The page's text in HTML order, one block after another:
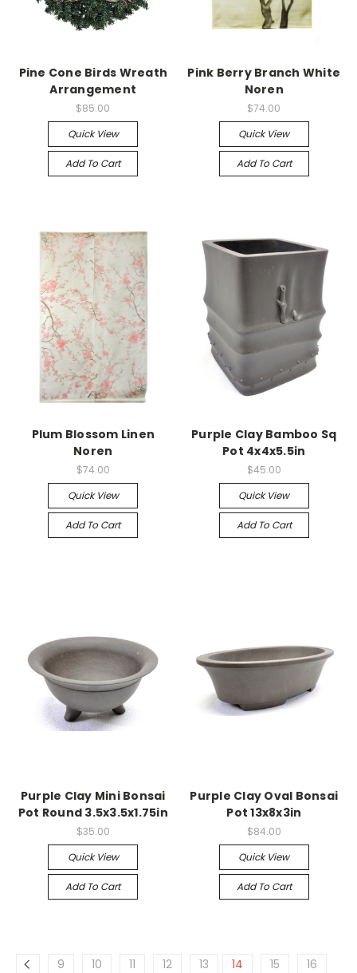
Pine Cone Birds Wreath
Arrangement
$85.00
Quick View
Add To Cart
Pink Berry Branch White
Noren
$74.00
Quick View
Add To Cart
Plum Blossom Linen
Noren
$74.00
Quick View
Add To Cart
Purple Clay Bamboo Sq
Pot 4x4x5.5in
$45.00
Quick View
Add To Cart
Purple Clay Mini Bonsai
Pot Round 3.5x3.5x1.75in
$35.00
Quick View
Add To Cart
Purple Clay Oval Bonsai
Pot 13x8x3in
$84.00
Quick View
Add To Cart
9 10 11 12 13 14 15
16